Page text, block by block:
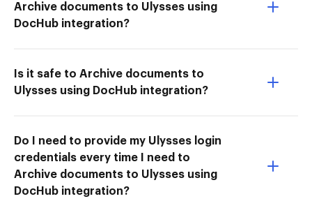
Archive documents to Ulysses using
DocHub integration?
Is it safe to Archive documents to
Ulysses using DocHub integration?
Do I need to provide my Ulysses login
credentials every time I need to
Archive documents to Ulysses using
DocHub integration?